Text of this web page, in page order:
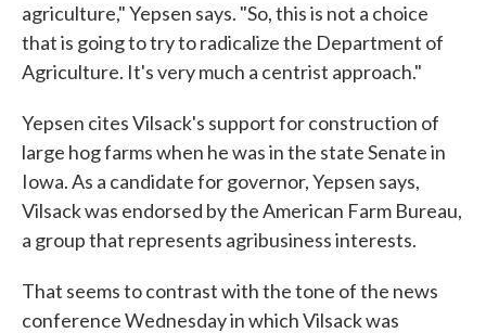
agriculture," Yepsen says. "So, this is not a choice
that is going to try to radicalize the Department of
Agriculture. It's very much a centrist approach."
Yepsen cites Vilsack's support for construction of
large hog farms when he was in the state Senate in
Iowa. As a candidate for governor, Yepsen says,
Vilsack was endorsed by the American Farm Bureau,
a group that represents agribusiness interests.
That seems to contrast with the tone of the news
conference Wednesday in which Vilsack was